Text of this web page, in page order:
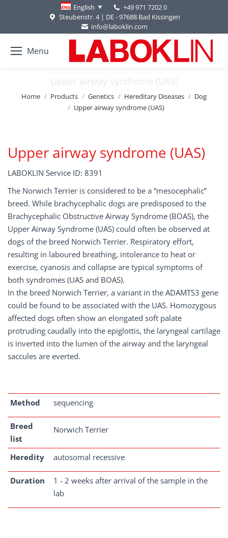
English
+49 971 7202 0
Steubenstr. 4 | DE - 97688 Bad Kissingen
info@laboklin.com
Menu
Upper airway syndrome (UAS)
You are here:
Home Products Genetics Hereditary Diseases
Dog
Upper airway syndrome (UAS)
Upper airway syndrome (UAS)
LABOKLIN Service ID: 8391
The Norwich Terrier is considered to be a “mesocephalic”
breed. While brachycephalic dogs are predisposed to the
Brachycephalic Obstructive Airway Syndrome (BOAS), the
Upper Airway Syndrome (UAS) could often be observed at
dogs of the breed Norwich Terrier. Respiratory effort,
resulting in laboured breathing, intolerance to heat or
exercise, cyanosis and collapse are typical symptoms of
both syndromes (UAS and BOAS).
In the breed Norwich Terrier, a variant in the ADAMTS3 gene
could be found to be associated with the UAS. Homozygous
affected dogs often show an elongated soft palate
protruding caudally into the epiglottis, the laryngeal cartilage
is inverted into the lumen of the airway and the laryngeal
saccules are everted.
Method sequencing
Breed
list
Norwich Terrier
Heredity autosomal recessive
Duration
1 - 2 weeks after arrival of the sample in the
lab